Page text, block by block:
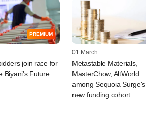
PREMIUM
join race for
Biyani's Future
01 March
Metastable Materials,
MasterChow, AltWorld
among Sequoia Surge's
new funding cohort